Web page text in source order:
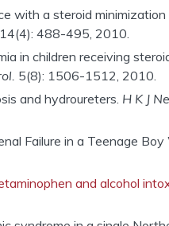
with a steroid
14(4): 488-495, 2010.
in children receiving
5(8): 1506-1512, 2010.
and hydroureters. H K J
Failure in a Teenage
and alcohol